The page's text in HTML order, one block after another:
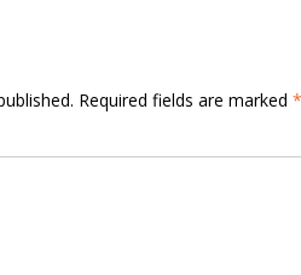
Required fields are marked *